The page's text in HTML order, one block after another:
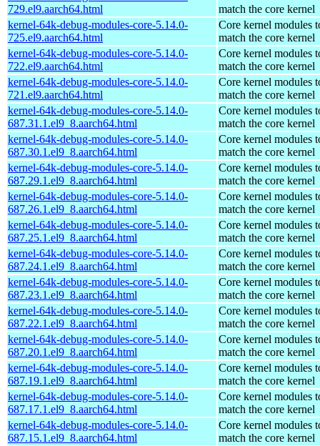
729.el9.aarch64.html
match the core kernel
kernel-64k-debug-modules-core-5.14.0-
725.el9.aarch64.html
Core kernel modules
match the core kernel
kernel-64k-debug-modules-core-5.14.0-
722.el9.aarch64.html
Core kernel modules
match the core kernel
kernel-64k-debug-modules-core-5.14.0-
721.el9.aarch64.html
Core kernel modules
match the core kernel
kernel-64k-debug-modules-core-5.14.0-
687.31.1.el9_8.aarch64.html
Core kernel modules
match the core kernel
kernel-64k-debug-modules-core-5.14.0-
687.30.1.el9_8.aarch64.html
Core kernel modules
match the core kernel
kernel-64k-debug-modules-core-5.14.0-
687.29.1.el9_8.aarch64.html
Core kernel modules
match the core kernel
kernel-64k-debug-modules-core-5.14.0-
687.26.1.el9_8.aarch64.html
Core kernel modules
match the core kernel
kernel-64k-debug-modules-core-5.14.0-
687.25.1.el9_8.aarch64.html
Core kernel modules
match the core kernel
kernel-64k-debug-modules-core-5.14.0-
687.24.1.el9_8.aarch64.html
Core kernel modules
match the core kernel
kernel-64k-debug-modules-core-5.14.0-
687.23.1.el9_8.aarch64.html
Core kernel modules
match the core kernel
kernel-64k-debug-modules-core-5.14.0-
687.22.1.el9_8.aarch64.html
Core kernel modules
match the core kernel
kernel-64k-debug-modules-core-5.14.0-
687.20.1.el9_8.aarch64.html
Core kernel modules
match the core kernel
kernel-64k-debug-modules-core-5.14.0-
687.19.1.el9_8.aarch64.html
Core kernel modules
match the core kernel
kernel-64k-debug-modules-core-5.14.0-
687.17.1.el9_8.aarch64.html
Core kernel modules
match the core kernel
kernel-64k-debug-modules-core-5.14.0-
687.15.1.el9_8.aarch64.html
Core kernel modules
match the core kernel